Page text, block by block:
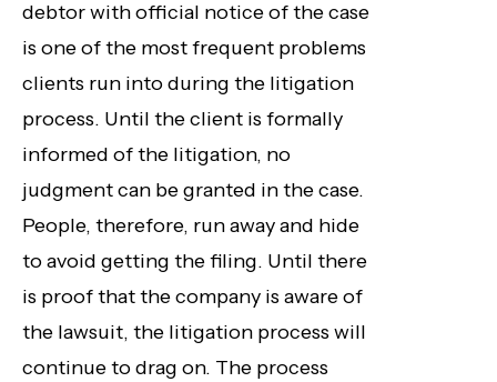
debtor with official notice of the case
is one of the most frequent problems
clients run into during the litigation
process. Until the client is formally
informed of the litigation, no
judgment can be granted in the case.
People, therefore, run away and hide
to avoid getting the filing. Until there
is proof that the company is aware of
the lawsuit, the litigation process will
continue to drag on. The process